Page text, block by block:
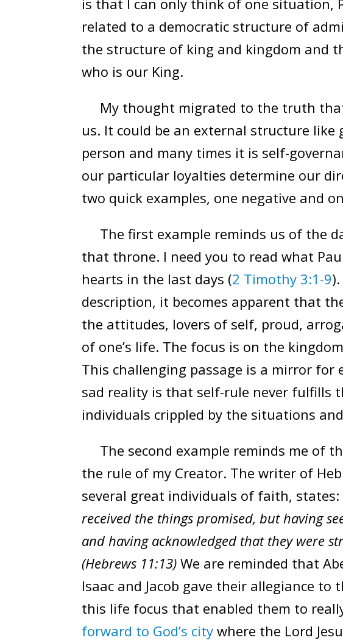
related to a democratic structure of
the structure of king and kingdom and
who is our King.
My thought migrated to the truth
us. It could be an external structure
person and many times it is self-
our particular loyalties determine our
two quick examples, one negative and
The first example reminds us of the
that throne. I need you to read what
hearts in the last days (2 Timothy 3:1-9
description, it becomes apparent that
the attitudes, lovers of self, proud,
of one’s life. The focus is on the
This challenging passage is a mirror for
sad reality is that self-rule never fulfills
individuals crippled by the situations
The second example reminds me of
the rule of my Creator. The writer of
several great individuals of faith, states:
received the things promised, but having
and having acknowledged that they were
(Hebrews 11:13)We are reminded that
Isaac and Jacob gave their allegiance to
this life focus that enabled them to
forward to God’s city where the Lord